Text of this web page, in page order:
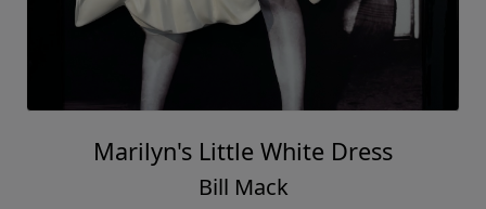
Marilyn's Little White Dress
Bill Mack